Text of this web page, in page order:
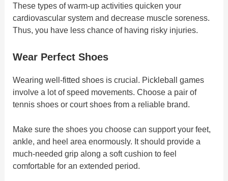
These types of warm-up activities quicken your
cardiovascular system and decrease muscle soreness.
Thus, you have less chance of having risky injuries.
Wear Perfect Shoes
Wearing well-fitted shoes is crucial. Pickleball games
involve a lot of speed movements. Choose a pair of
tennis shoes or court shoes from a reliable brand.
Make sure the shoes you choose can support your feet,
ankle, and heel area enormously. It should provide a
much-needed grip along a soft cushion to feel
comfortable for an extended period.